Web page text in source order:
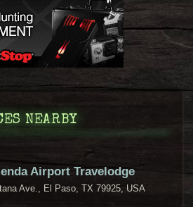
NEARBY
Airport Travelodge
Ave., El Paso, TX 79925, USA